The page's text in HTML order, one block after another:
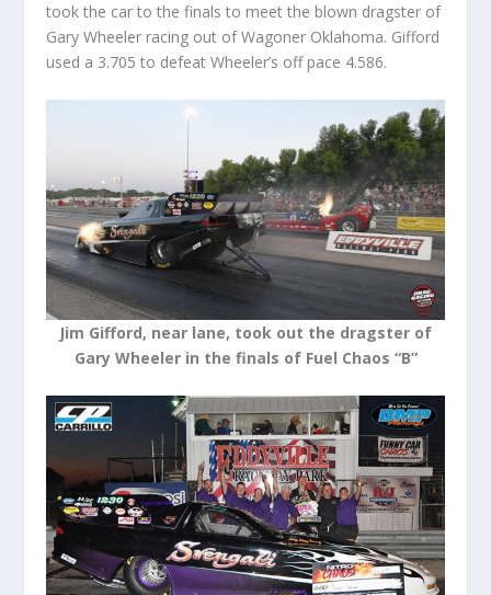
took the car to the finals to meet the blown dragster of
Gary Wheeler racing out of Wagoner Oklahoma. Gifford
used a 3.705 to defeat Wheeler’s off pace 4.586.
Jim Gifford, near lane, took out the dragster of
Gary Wheeler in the finals of Fuel Chaos “B”